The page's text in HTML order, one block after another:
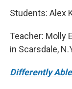
Students: Alex
Teacher: Molly
in Scarsdale,
Differently